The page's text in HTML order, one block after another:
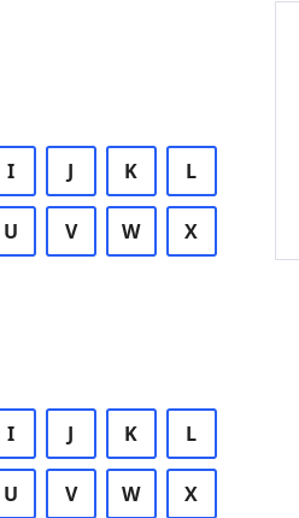
I J K L
U V W X
I J K L
U V W X